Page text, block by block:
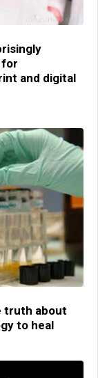
for
and digital
truth about
to heal